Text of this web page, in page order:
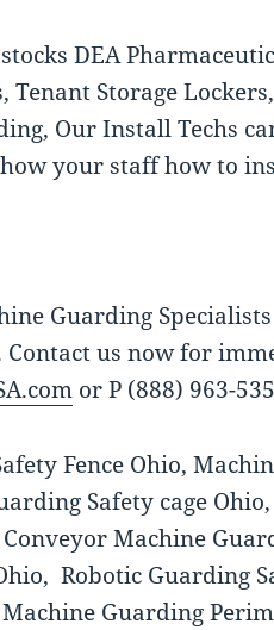
DEA
Tenant Storage
Our Install Techs
your staff how to
Guarding
Contact us now for
or P (888) 963-
Fence Ohio,
Safety cage
Machine
Robotic Guarding
Guarding